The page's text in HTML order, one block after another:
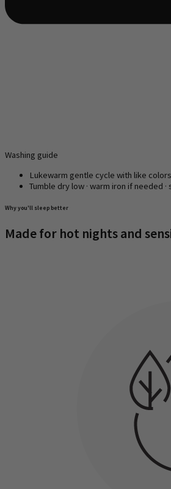
Washing guide
Lukewarm gentle cycle with like colors
Tumble dry low · warm iron if needed
Why you'll sleep better
Made for hot nights and